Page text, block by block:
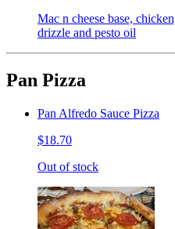
Mac n cheese base,
drizzle and pesto oil
Pan Pizza
Pan Alfredo Sauce Pizza
$18.70
Out of stock